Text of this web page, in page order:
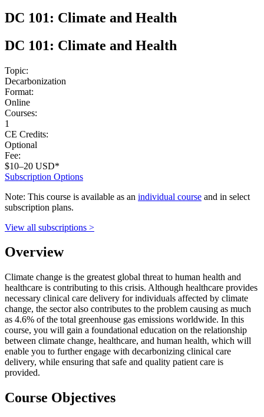
DC 101: Climate and Health
DC 101: Climate and Health
Topic:
Decarbonization
Format:
Online
Courses:
1
CE Credits:
Optional
Fee:
$10–20 USD*
Subscription Options
Note: This course is available as an individual course and in select
subscription plans.
View all subscriptions >
Overview
Climate change is the greatest global threat to human health and
healthcare is contributing to this crisis. Although healthcare provides
necessary clinical care delivery for individuals affected by climate
change, the sector also contributes to the problem causing as much
as 4.6% of the total greenhouse gas emissions worldwide. In this
course, you will gain a foundational education on the relationship
between climate change, healthcare, and human health, which will
enable you to further engage with decarbonizing clinical care
delivery, while ensuring that safe and quality patient care is
provided.
Course Objectives